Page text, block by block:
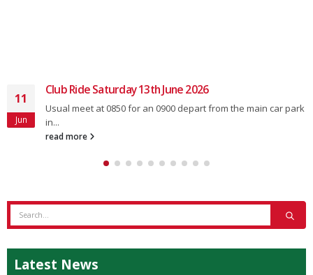
11
Jun
Club Ride Saturday 13th June 2026
Usual meet at 0850 for an 0900 depart from the main car park
in...
read more
Latest News